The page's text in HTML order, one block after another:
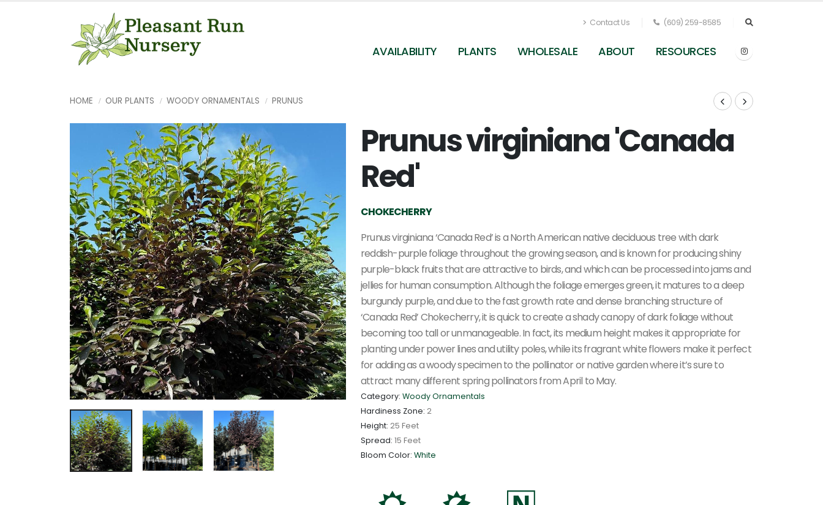
Contact Us (609) 259-8585
AVAILABILITY PLANTS WHOLESALE ABOUT RESOURCES
HOME OUR PLANTS WOODY ORNAMENTALS PRUNUS
Prunus virginiana 'Canada Red' - Chokecherry from
Prunus virginiana 'Canada Red' - Chokecherry
Prunus virginiana 'Canada
Red'
CHOKECHERRY
Prunus virginiana ‘Canada Red’ is a North American native deciduous tree with dark
reddish-purple foliage throughout the growing season, and is known for producing shiny
purple-black fruits that are attractive to birds, and which can be processed into jams and
jellies for human consumption. Although the foliage emerges green, it matures to a deep
burgundy purple, and due to the fast growth rate and dense branching structure of
‘Canada Red’ Chokecherry, it is quick to create a shady canopy of dark foliage without
becoming too tall or unmanageable. In fact, its medium height makes it appropriate for
planting under power lines and utility poles, while its fragrant white flowers make it perfect
for adding as a woody specimen to the pollinator or native garden where it’s sure to
attract many different spring pollinators from April to May.
Category: Woody Ornamentals
Hardiness Zone: 2
Height: 25 Feet
Spread: 15 Feet
Bloom Color: White